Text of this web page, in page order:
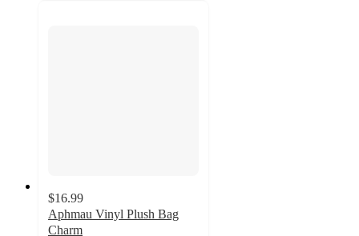
$16.99
Aphmau Vinyl Plush Bag
Charm